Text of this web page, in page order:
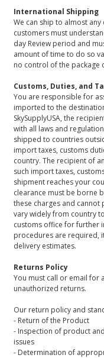
International Shipping
We can ship to almost
customers must
day Review period and
amount of time to do so
no control of the package
Customs, Duties, and
You are responsible for
imported to the
SkySupplyUSA, the
with all laws and
shipped to countries
import taxes, customs
country. The recipient of
such import taxes,
shipment reaches your
clearance must be borne
these charges and cannot
vary widely from country
customs office for further
procedures are required,
delivery estimates.
Returns Policy
You must call or email for
unauthorized returns.
Our return policy and
- Return of the Product
- Inspection of product
issues
- Determination of